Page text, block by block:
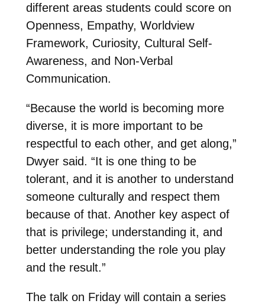
different areas students could score on
Openness, Empathy, Worldview
Framework, Curiosity, Cultural Self-
Awareness, and Non-Verbal
Communication.
“Because the world is becoming more
diverse, it is more important to be
respectful to each other, and get along,”
Dwyer said. “It is one thing to be
tolerant, and it is another to understand
someone culturally and respect them
because of that. Another key aspect of
that is privilege; understanding it, and
better understanding the role you play
and the result.”
The talk on Friday will contain a series